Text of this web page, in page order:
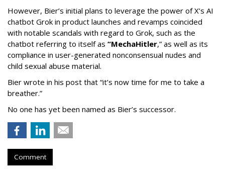
However, Bier’s initial plans to leverage the power of X’s AI
chatbot Grok in product launches and revamps coincided
with notable scandals with regard to Grok, such as the
chatbot referring to itself as “MechaHitler,” as well as its
compliance in user-generated nonconsensual nudes and
child sexual abuse material.
Bier wrote in his post that “it’s now time for me to take a
breather.”
No one has yet been named as Bier’s successor.
Comment